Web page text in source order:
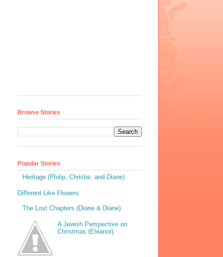
Browse Stories
Popular Stories
Heritage (Philip, Christie, and Diane)
Different Like Flowers
The Lost Chapters (Diane & Diane)
A Jewish Perspective on
Christmas (Eleanor)